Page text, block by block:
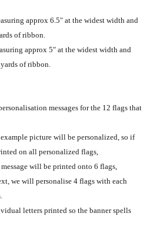
approx 6.5" at the widest width and
of ribbon.
approx 5" at the widest width and
of ribbon.
messages for the 12 flags that
picture will be personalized, so if
on all personalized flags,
will be printed onto 6 flags,
we will personalise 4 flags with each
letters printed so the banner spells